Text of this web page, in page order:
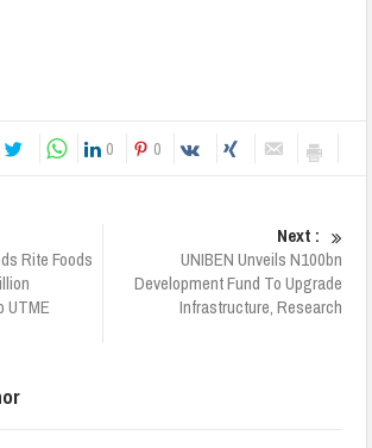
0 0
Rite Foods
UTME
Next :
UNIBEN Unveils N100bn
Development Fund To Upgrade
Infrastructure, Research